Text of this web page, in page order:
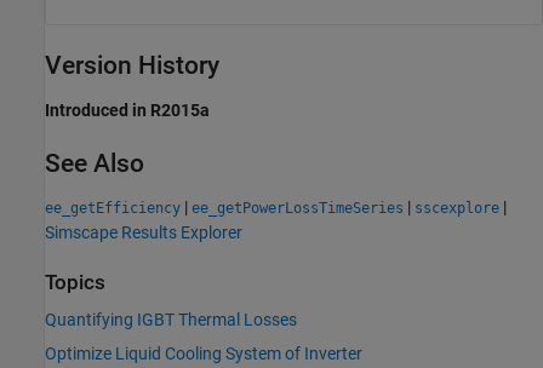
Version History
Introduced in R2015a
See Also
ee_getEfficiency | ee_getPowerLossTimeSeries | sscexplore |
Simscape Results Explorer
Topics
Quantifying IGBT Thermal Losses
Optimize Liquid Cooling System of Inverter